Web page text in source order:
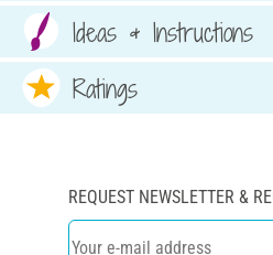
Ideas & Instructions
Ratings
REQUEST NEWSLETTER &